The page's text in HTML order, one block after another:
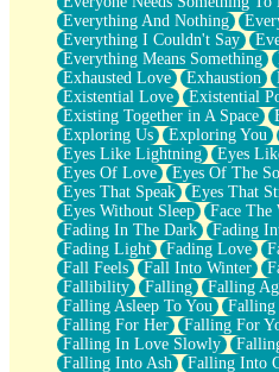
Everything And Nothing
Everything I Couldn't Say
Everything Means Something
Exhausted Love
Exhaustion
Existential Love
Existential
Existing Together in A Space
Exploring Us
Exploring You
Eyes Like Lightning
Eyes
Eyes Of Love
Eyes Of The
Eyes That Speak
Eyes That
Eyes Without Sleep
Face The
Fading In The Dark
Fading
Fading Light
Fading Love
Fall Feels
Fall Into Winter
Fallibility
Falling Falling
Falling Asleep To You
Falling
Falling For Her
Falling For
Falling In Love Slowly
Falling Into Ash
Falling Into